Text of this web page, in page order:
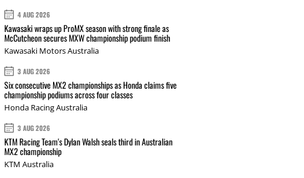
4 AUG 2026
Kawasaki wraps up ProMX season with strong finale as
McCutcheon secures MXW championship podium finish
Kawasaki Motors Australia
3 AUG 2026
Six consecutive MX2 championships as Honda claims five
championship podiums across four classes
Honda Racing Australia
3 AUG 2026
KTM Racing Team's Dylan Walsh seals third in Australian
MX2 championship
KTM Australia